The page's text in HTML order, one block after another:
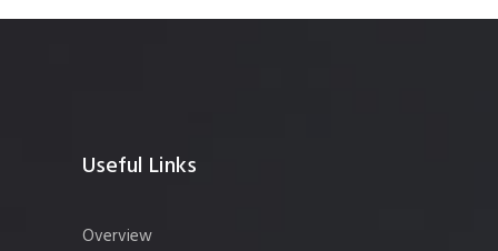
Useful Links
Overview